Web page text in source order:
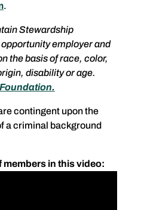
.
Stewardship
employer and
the basis of race, color,
disability or age.
contingent upon the
a criminal background
members in this video: